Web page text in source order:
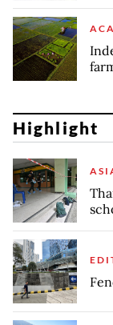
Highlight